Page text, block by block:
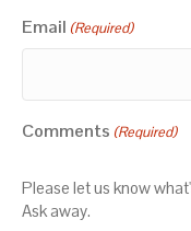
Email (Required)
Comments (Required)
Please let us know
Ask away.